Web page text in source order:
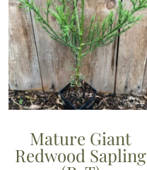
Mature Giant
Redwood Sapling